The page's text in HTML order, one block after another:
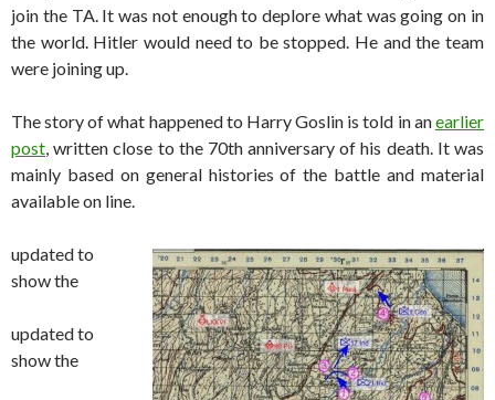
join the TA. It was not enough to deplore what was going on in
the world. Hitler would need to be stopped. He and the team
were joining up.
The story of what happened to Harry Goslin is told in anearlier
post, written close to the 70th anniversary of his death. It was
mainly based on general histories of the battle and material
available on line.
updated to
show the
updated to
show the